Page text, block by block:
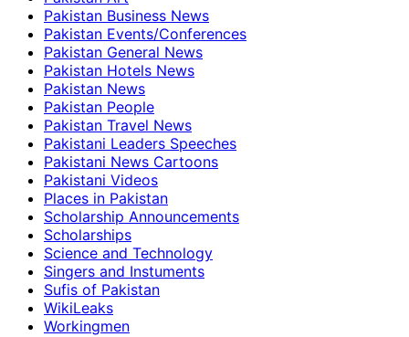
Pakistan Business News
Pakistan Events/Conferences
Pakistan General News
Pakistan Hotels News
Pakistan News
Pakistan People
Pakistan Travel News
Pakistani Leaders Speeches
Pakistani News Cartoons
Pakistani Videos
Places in Pakistan
Scholarship Announcements
Scholarships
Science and Technology
Singers and Instuments
Sufis of Pakistan
WikiLeaks
Workingmen